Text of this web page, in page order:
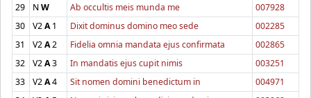
29
NW Ab occultis meis munda me
007928
30
V2A1 Dixit dominus domino meo sede
002285
31
V2A2 Fidelia omnia mandata ejus confirmata
002865
32
V2A3 In mandatis ejus cupit nimis
003251
33
V2A4 Sit nomen domini benedictum in
004971